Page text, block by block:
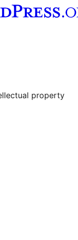
property